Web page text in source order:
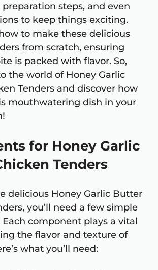
steps, and even
to keep things exciting.
to make these delicious
from scratch, ensuring
is packed with flavor. So,
the world of Honey Garlic
Tenders and discover how
mouthwatering dish in your
for Honey Garlic
Tenders
delicious Honey Garlic Butter
you’ll need a few simple
component plays a vital
the flavor and texture of
what you’ll need: